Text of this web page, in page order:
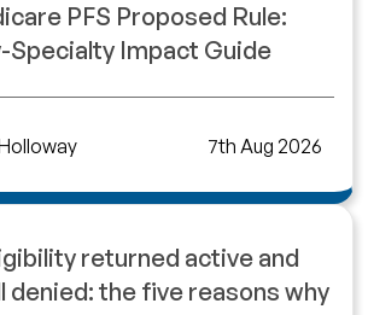
PFS Proposed Rule:
Specialty Impact Guide
7th Aug 2026
returned active and
denied: the five reasons why